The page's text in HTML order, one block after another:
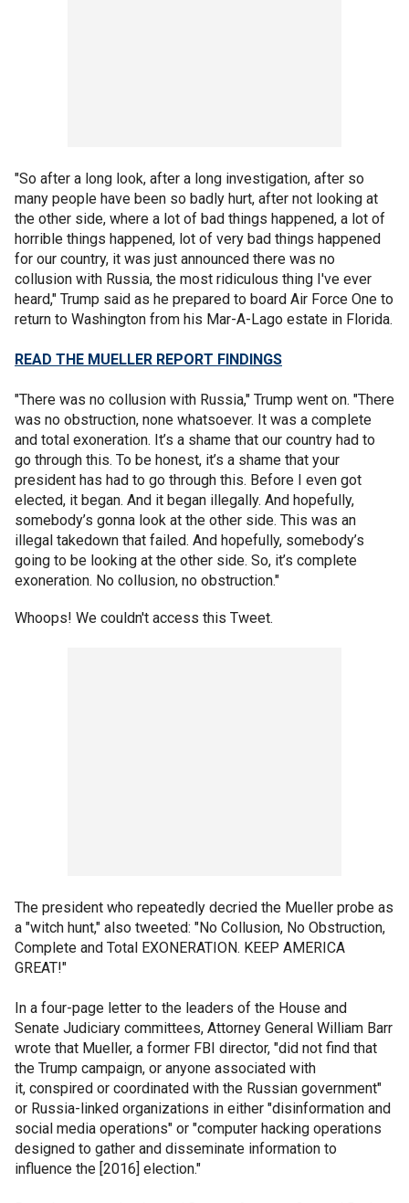
"So after a long look, after a long investigation, after so
many people have been so badly hurt, after not looking at
the other side, where a lot of bad things happened, a lot of
horrible things happened, lot of very bad things happened
for our country, it was just announced there was no
collusion with Russia, the most ridiculous thing I've ever
heard," Trump said as he prepared to board Air Force One to
return to Washington from his Mar-A-Lago estate in Florida.
READ THE MUELLER REPORT FINDINGS
"There was no collusion with Russia," Trump went on. "There
was no obstruction, none whatsoever. It was a complete
and total exoneration. It’s a shame that our country had to
go through this. To be honest, it’s a shame that your
president has had to go through this. Before I even got
elected, it began. And it began illegally. And hopefully,
somebody’s gonna look at the other side. This was an
illegal takedown that failed. And hopefully, somebody’s
going to be looking at the other side. So, it’s complete
exoneration. No collusion, no obstruction."
Whoops! We couldn't access this Tweet.
The president who repeatedly decried the Mueller probe as
a "witch hunt," also tweeted: "No Collusion, No Obstruction,
Complete and Total EXONERATION. KEEP AMERICA
GREAT!"
In a four-page letter to the leaders of the House and
Senate Judiciary committees, Attorney General William Barr
wrote that Mueller, a former FBI director, "did not find that
the Trump campaign, or anyone associated with
it, conspired or coordinated with the Russian government"
or Russia-linked organizations in either "disinformation and
social media operations" or "computer hacking operations
designed to gather and disseminate information to
influence the [2016] election."